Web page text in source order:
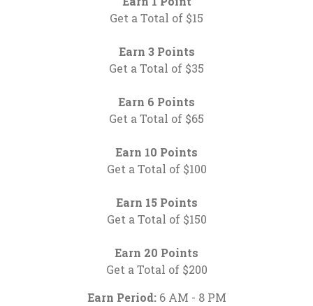
Get a Total of $15
Earn 3 Points
Get a Total of $35
Earn 6 Points
Get a Total of $65
Earn 10 Points
Get a Total of $100
Earn 15 Points
Get a Total of $150
Earn 20 Points
Get a Total of $200
Earn Period: 6 AM - 8 PM